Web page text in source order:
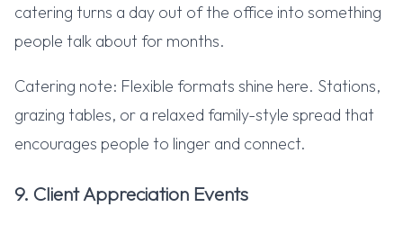
catering turns a day out of the office into something
people talk about for months.
Catering note: Flexible formats shine here. Stations,
grazing tables, or a relaxed family-style spread that
encourages people to linger and connect.
9. Client Appreciation Events